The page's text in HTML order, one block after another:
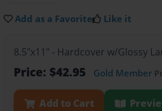
Add as a Favorite Like it
8.5"x11" - Hardcover w/Glossy
Price: $42.95 Gold Member
Add to Cart